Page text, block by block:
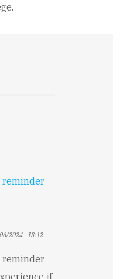
reminder
2024 - 13:12
reminder
if